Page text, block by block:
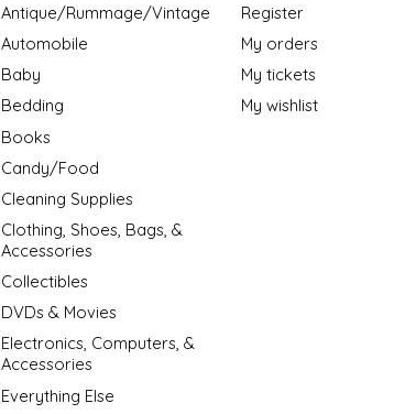
Antique/Rummage/Vintage
Automobile
Baby
Bedding
Books
Candy/Food
Cleaning Supplies
Clothing, Shoes, Bags, &
Accessories
Collectibles
DVDs & Movies
Electronics, Computers, &
Accessories
Everything Else
Register
My orders
My tickets
My wishlist